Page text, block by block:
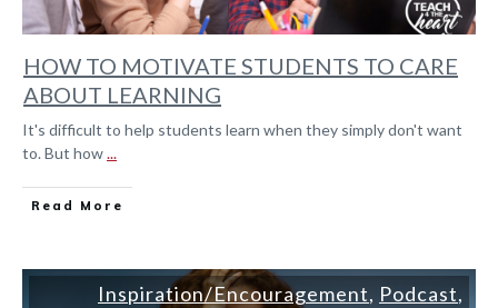
HOW TO MOTIVATE STUDENTS TO CARE
ABOUT LEARNING
It's difficult to help students learn when they simply don't want
to. But how...
Read More
Inspiration/Encouragement, Podcast,